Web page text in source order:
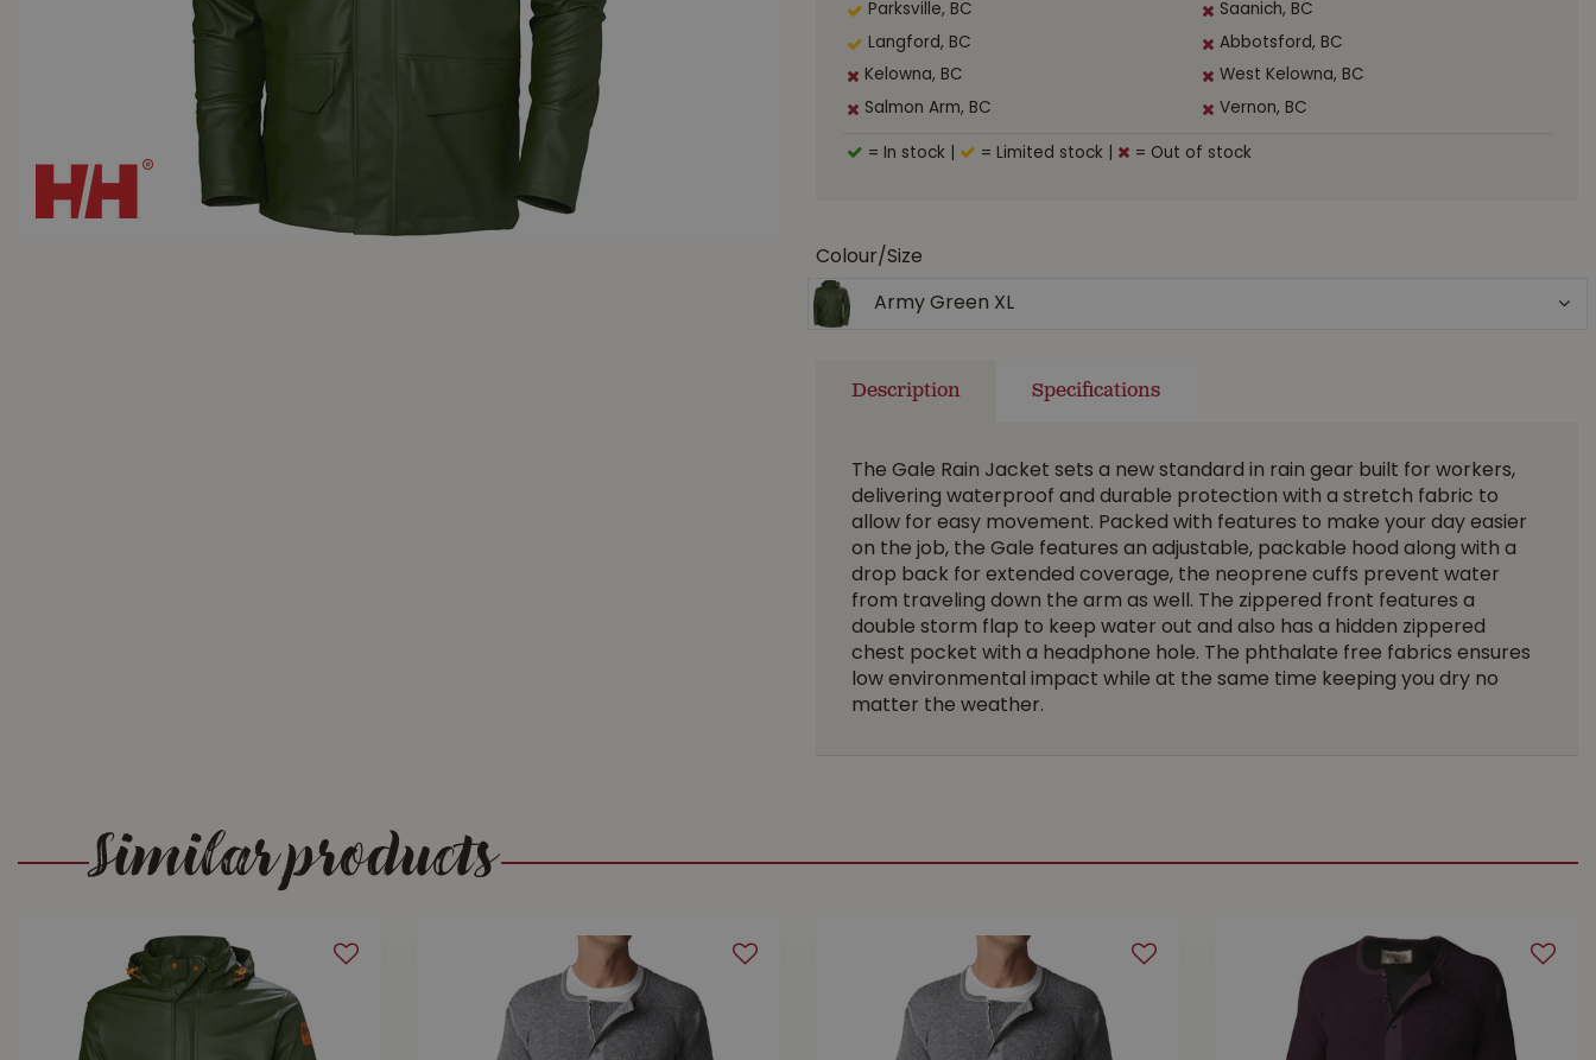
Parksville, BC Saanich, BC
Langford, BC Abbotsford, BC
Kelowna, BC West Kelowna, BC
Salmon Arm, BC Vernon, BC
= In stock = Limited stock = Out of stock
Colour/Size
Army Green XL
Description Specifications
The Gale Rain Jacket sets a new standard in rain gear built for workers,
delivering waterproof and durable protection with a stretch fabric to
allow for easy movement. Packed with features to make your day easier
on the job, the Gale features an adjustable, packable hood along with a
drop back for extended coverage, the neoprene cuffs prevent water
from traveling down the arm as well. The zippered front features a
double storm flap to keep water out and also has a hidden zippered
chest pocket with a headphone hole. The phthalate free fabrics ensures
low environmental impact while at the same time keeping you dry no
matter the weather.
Similar products